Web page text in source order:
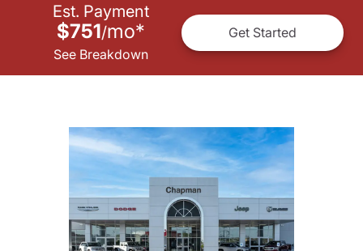
Est. Payment
$751/mo*
See Breakdown
Get Started